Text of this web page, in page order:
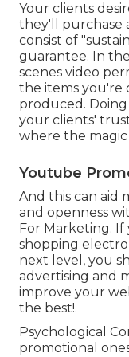
Your clients
they'll purchase
consist of
guarantee. In
scenes video
the items you're
produced.
your clients'
where the magic
Youtube
And this can aid
and openness
For Marketing.
shopping
next level, you
advertising and
improve your
the best!.
Psychological
promotional